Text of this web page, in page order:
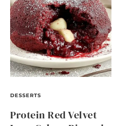
DESSERTS
Protein Red Velvet